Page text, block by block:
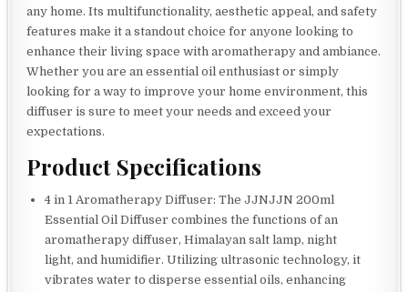
any home. Its multifunctionality, aesthetic appeal, and safety
features make it a standout choice for anyone looking to
enhance their living space with aromatherapy and ambiance.
Whether you are an essential oil enthusiast or simply
looking for a way to improve your home environment, this
diffuser is sure to meet your needs and exceed your
expectations.
Product Specifications
4 in 1 Aromatherapy Diffuser: The JJNJJN 200ml
Essential Oil Diffuser combines the functions of an
aromatherapy diffuser, Himalayan salt lamp, night
light, and humidifier. Utilizing ultrasonic technology, it
vibrates water to disperse essential oils, enhancing